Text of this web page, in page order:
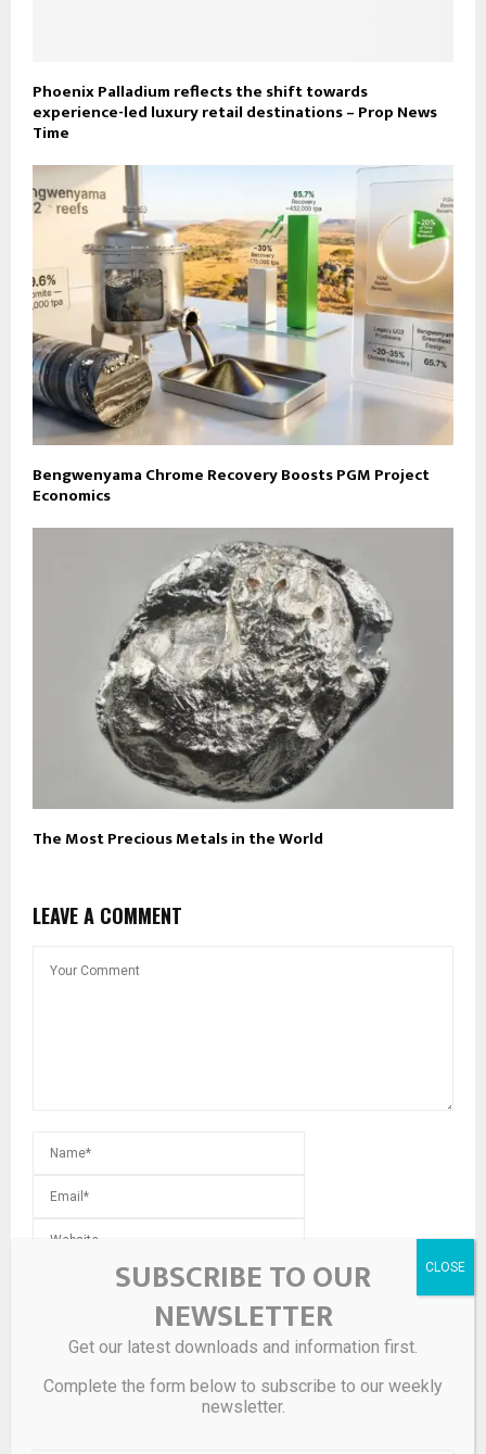
Phoenix Palladium reflects the shift towards
experience-led luxury retail destinations – Prop News
Time
Bengwenyama Chrome Recovery Boosts PGM Project
Economics
The Most Precious Metals in the World
LEAVE A COMMENT
Save my name, email, and website in this browser for the
SUBSCRIBE TO OUR
NEWSLETTER
Get our latest downloads and information first.
Complete the form below to subscribe to our weekly
newsletter.